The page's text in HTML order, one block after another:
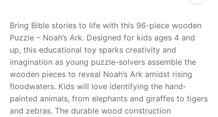
Our Brands
About Us
FAQs
Dino FAQ
Contact
Bring Bible stories to life with this 96-piece wooden
Puzzle – Noah’s Ark. Designed for kids ages 4 and
up, this educational toy sparks creativity and
imagination as young puzzle-solvers assemble the
wooden pieces to reveal Noah’s Ark amidst rising
floodwaters. Kids will love identifying the hand-
painted animals, from elephants and giraffes to tigers
and zebras. The durable wood construction